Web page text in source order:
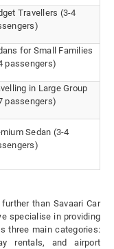
Travellers (3-4
for Small Families
passengers)
in Large Group
passengers)
Sedan (3-4
than Savaari Car
specialise in providing
three main categories:
rentals, and airport